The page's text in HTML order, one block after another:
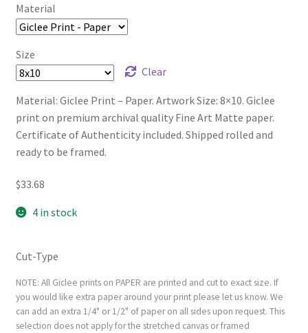
Material
Size
Clear
Material: Giclee Print – Paper. Artwork Size: 8×10. Giclee
print on premium archival quality Fine Art Matte paper.
Certificate of Authenticity included. Shipped rolled and
ready to be framed.
$33.68
4 in stock
Cut-Type
NOTE: All Giclee prints on PAPER are printed and cut to exact size. If
you would like extra paper around your print please let us know. We
can add an extra 1/4" or 1/2" of paper on all sides upon request. This
selection does not apply for the stretched canvas or framed